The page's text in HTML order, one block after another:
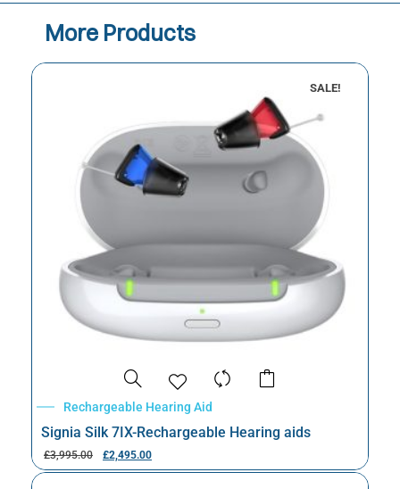
More Products
SALE!
Rechargeable Hearing Aid
Signia Silk 7IX-Rechargeable Hearing aids
£3,995.00 £2,495.00